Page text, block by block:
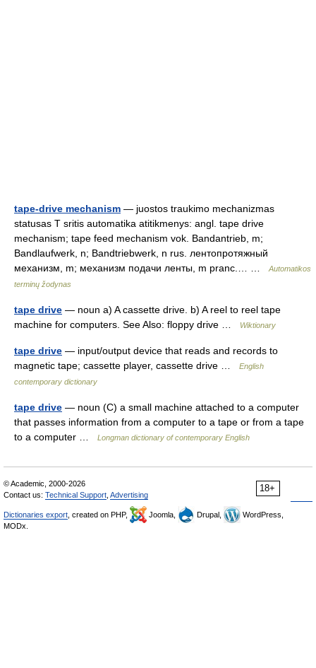
tape-drive mechanism — juostos traukimo mechanizmas
statusas T sritis automatika atitikmenys: angl. tape drive
mechanism; tape feed mechanism vok. Bandantrieb, m;
Bandlaufwerk, n; Bandtriebwerk, n rus. лентопротяжный
механизм, m; механизм подачи ленты, m pranc.… …
Automatikos
terminų žodynas
tape drive — noun a) A cassette drive. b) A reel to reel tape
machine for computers. See Also: floppy drive …
Wiktionary
tape drive — input/output device that reads and records to
magnetic tape; cassette player, cassette drive …
English
contemporary dictionary
tape drive — noun (C) a small machine attached to a computer
that passes information from a computer to a tape or from a tape
to a computer …
Longman dictionary of contemporary English
18+
© Academic, 2000-2026
Contact us: Technical Support Advertising
Dictionaries export , created on PHP, Joomla, Drupal,
WordPress,
MODx.